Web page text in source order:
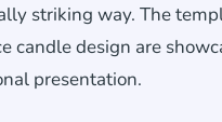
striking way. The
design are
presentation.